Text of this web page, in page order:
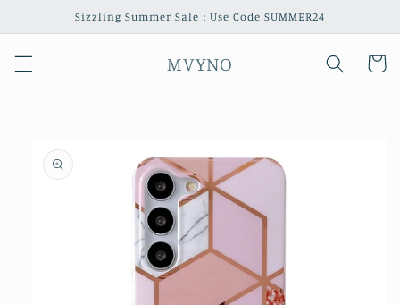
Skip toSizzling Summer Sale : Use Code SUMMER24
MVYNO Cart
product
information